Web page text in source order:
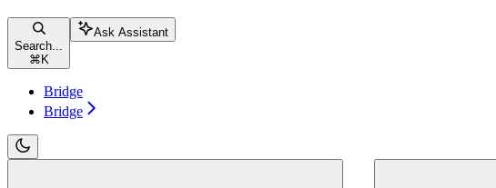
Search...
⌘K
Ask Assistant
Bridge
Bridge